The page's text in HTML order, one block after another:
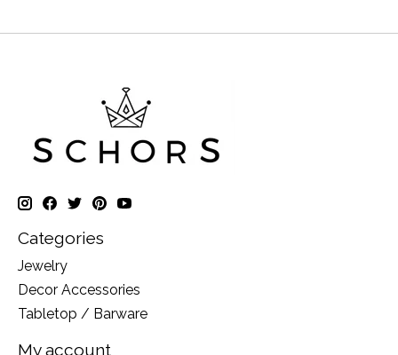
Categories
Jewelry
Decor Accessories
Tabletop / Barware
My account